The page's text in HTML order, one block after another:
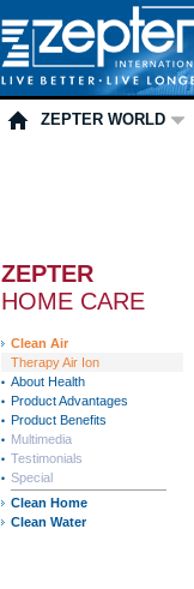
ZEPTER WORLD
ZEPTER
HOME CARE
Clean Air
Therapy Air Ion
About Health
Product Advantages
Product Benefits
Multimedia
Testimonials
Special
Clean Home
Clean Water